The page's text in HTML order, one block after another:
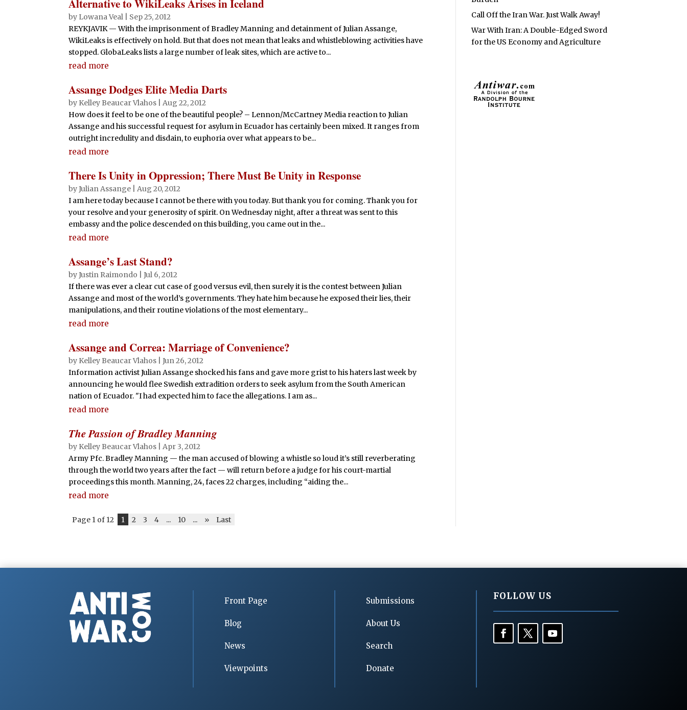
Alternative to WikiLeaks Arises in Iceland
by Lowana Veal
Sep 25, 2012
REYKJAVIK — With the imprisonment of Bradley Manning and detainment of Julian Assange,
WikiLeaks is effectively on hold. But that does not mean that leaks and whistleblowing activities have
stopped. GlobaLeaks lists a large number of leak sites, which are active to...
read more
Assange Dodges Elite Media Darts
by Kelley Beaucar Vlahos |Aug 22, 2012
How does it feel to be one of the beautiful people? – Lennon/McCartney Media reaction to Julian
Assange and his successful request for asylum in Ecuador has certainly been mixed. It ranges from
outright incredulity and disdain, to euphoria over what appears to be...
read more
There Is Unity in Oppression; There Must Be Unity in Response
byJulian Assange |Aug 20, 2012
I am here today because I cannot be there with you today. But thank you for coming. Thank you for
your resolve and your generosity of spirit. On Wednesday night, after a threat was sent to this
embassy and the police descended on this building, you came out in the...
read more
Assange’s Last Stand?
byJustin Raimondo |Jul 6, 2012
If there was ever a clear cut case of good versus evil, then surely it is the contest between Julian
Assange and most of the world’s governments. They hate him because he exposed their lies, their
manipulations, and their routine violations of the most elementary...
read more
Assange and Correa: Marriage of Convenience?
by Kelley Beaucar Vlahos |Jun 26, 2012
Information activist Julian Assange shocked his fans and gave more grist to his haters last week by
announcing he would flee Swedish extradition orders to seek asylum from the South American
nation of Ecuador. "I had expected him to face the allegations. I am as...
read more
The Passion of Bradley Manning
by Kelley Beaucar Vlahos |Apr 3, 2012
Army Pfc. Bradley Manning — the man accused of blowing a whistle so loud it’s still reverberating
through the world two years after the fact — will return before a judge for his court-martial
proceedings this month. Manning, 24, faces 22 charges, including “aiding the...
read more
Page 1 of 12 1 2 3 4 ... 10 ... » Last
Call Off the Iran War. Just Walk Away!
War With Iran: A Double-Edged Sword
for the US Economy and Agriculture
Front Page
Blog
News
Viewpoints
Submissions
About Us
Search
Donate
FOLLOW US